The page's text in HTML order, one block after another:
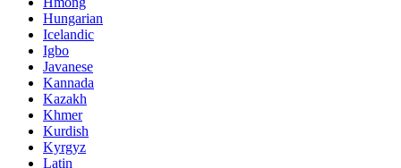
Hungarian
Icelandic
Igbo
Javanese
Kannada
Kazakh
Khmer
Kurdish
Kyrgyz
Latin